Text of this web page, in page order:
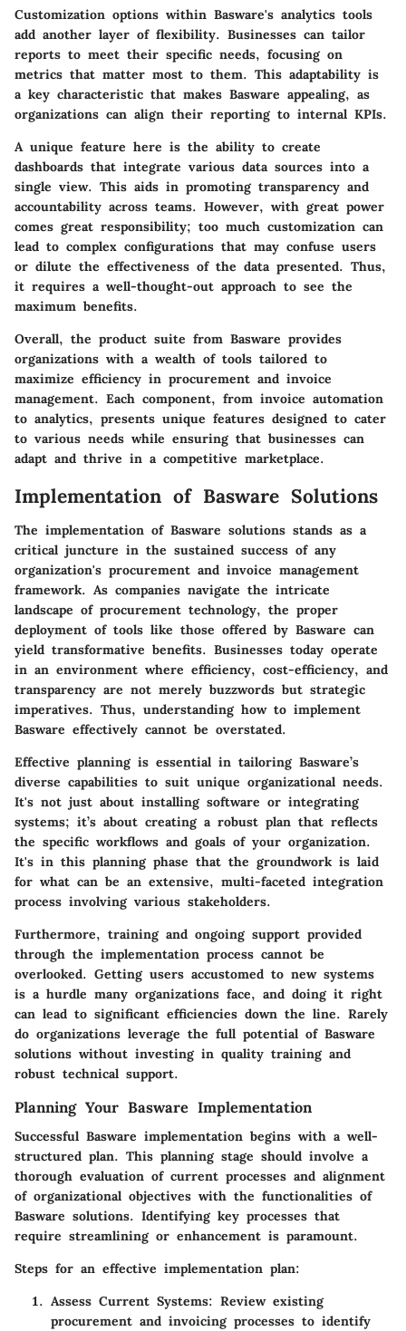
Customization options within Basware's analytics tools
add another layer of flexibility. Businesses can tailor
reports to meet their specific needs, focusing on
metrics that matter most to them. This adaptability is
a key characteristic that makes Basware appealing, as
organizations can align their reporting to internal KPIs.
A unique feature here is the ability to create
dashboards that integrate various data sources into a
single view. This aids in promoting transparency and
accountability across teams. However, with great power
comes great responsibility; too much customization can
lead to complex configurations that may confuse users
or dilute the effectiveness of the data presented. Thus,
it requires a well-thought-out approach to see the
maximum benefits.
Overall, the product suite from Basware provides
organizations with a wealth of tools tailored to
maximize efficiency in procurement and invoice
management. Each component, from invoice automation
to analytics, presents unique features designed to cater
to various needs while ensuring that businesses can
adapt and thrive in a competitive marketplace.
Implementation of Basware Solutions
The implementation of Basware solutions stands as a
critical juncture in the sustained success of any
organization's procurement and invoice management
framework. As companies navigate the intricate
landscape of procurement technology, the proper
deployment of tools like those offered by Basware can
yield transformative benefits. Businesses today operate
in an environment where efficiency, cost-efficiency, and
transparency are not merely buzzwords but strategic
imperatives. Thus, understanding how to implement
Basware effectively cannot be overstated.
Effective planning is essential in tailoring Basware’s
diverse capabilities to suit unique organizational needs.
It's not just about installing software or integrating
systems; it’s about creating a robust plan that reflects
the specific workflows and goals of your organization.
It's in this planning phase that the groundwork is laid
for what can be an extensive, multi-faceted integration
process involving various stakeholders.
Furthermore, training and ongoing support provided
through the implementation process cannot be
overlooked. Getting users accustomed to new systems
is a hurdle many organizations face, and doing it right
can lead to significant efficiencies down the line. Rarely
do organizations leverage the full potential of Basware
solutions without investing in quality training and
robust technical support.
Planning Your Basware Implementation
Successful Basware implementation begins with a well-
structured plan. This planning stage should involve a
thorough evaluation of current processes and alignment
of organizational objectives with the functionalities of
Basware solutions. Identifying key processes that
require streamlining or enhancement is paramount.
Steps for an effective implementation plan:
Assess Current Systems: Review existing
procurement and invoicing processes to identify